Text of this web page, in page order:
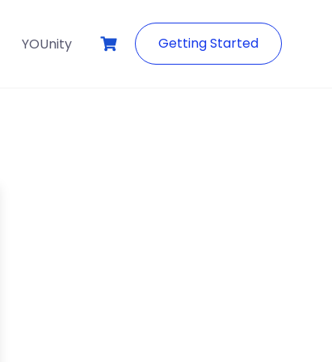
YOUnity Getting Started